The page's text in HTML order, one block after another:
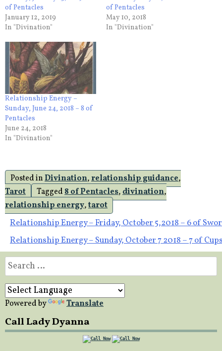
of Pentacles
January 12, 2019
In "Divination"
of Pentacles
May 10, 2018
In "Divination"
Relationship Energy –
Sunday, June 24, 2018 – 8 of
Pentacles
June 24, 2018
In "Divination"
Posted inDivination,relationship guidance,
Tarot
Tagged8 of Pentacles,divination,
relationship energy,tarot
Post
navigation
Relationship Energy – Friday, October 5,2018 – 6 of
Relationship Energy – Sunday, October 7 2018 – 7 of
Search
for:
Powered by Translate
Call Lady Dyanna